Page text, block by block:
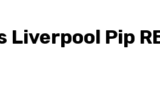
Liverpool Pip